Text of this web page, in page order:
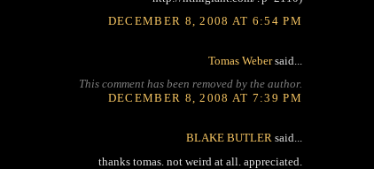
DECEMBER 8, 2008 AT 6:54 PM
Tomas Webersaid...
This comment has been removed by the author.
DECEMBER 8, 2008 AT 7:39 PM
BLAKE BUTLER said...
thanks tomas. not weird at all. appreciated.